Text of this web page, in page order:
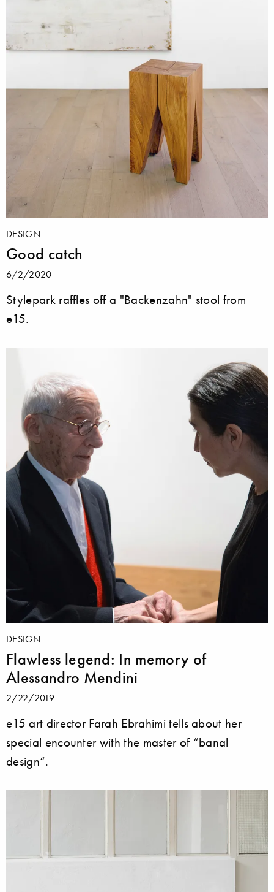
DESIGN
Good catch
6/2/2020
Stylepark raffles off a "Backenzahn" stool from
e15.
DESIGN
Flawless legend: In memory of
Alessandro Mendini
2/22/2019
e15 art director Farah Ebrahimi tells about her
special encounter with the master of “banal
design“.